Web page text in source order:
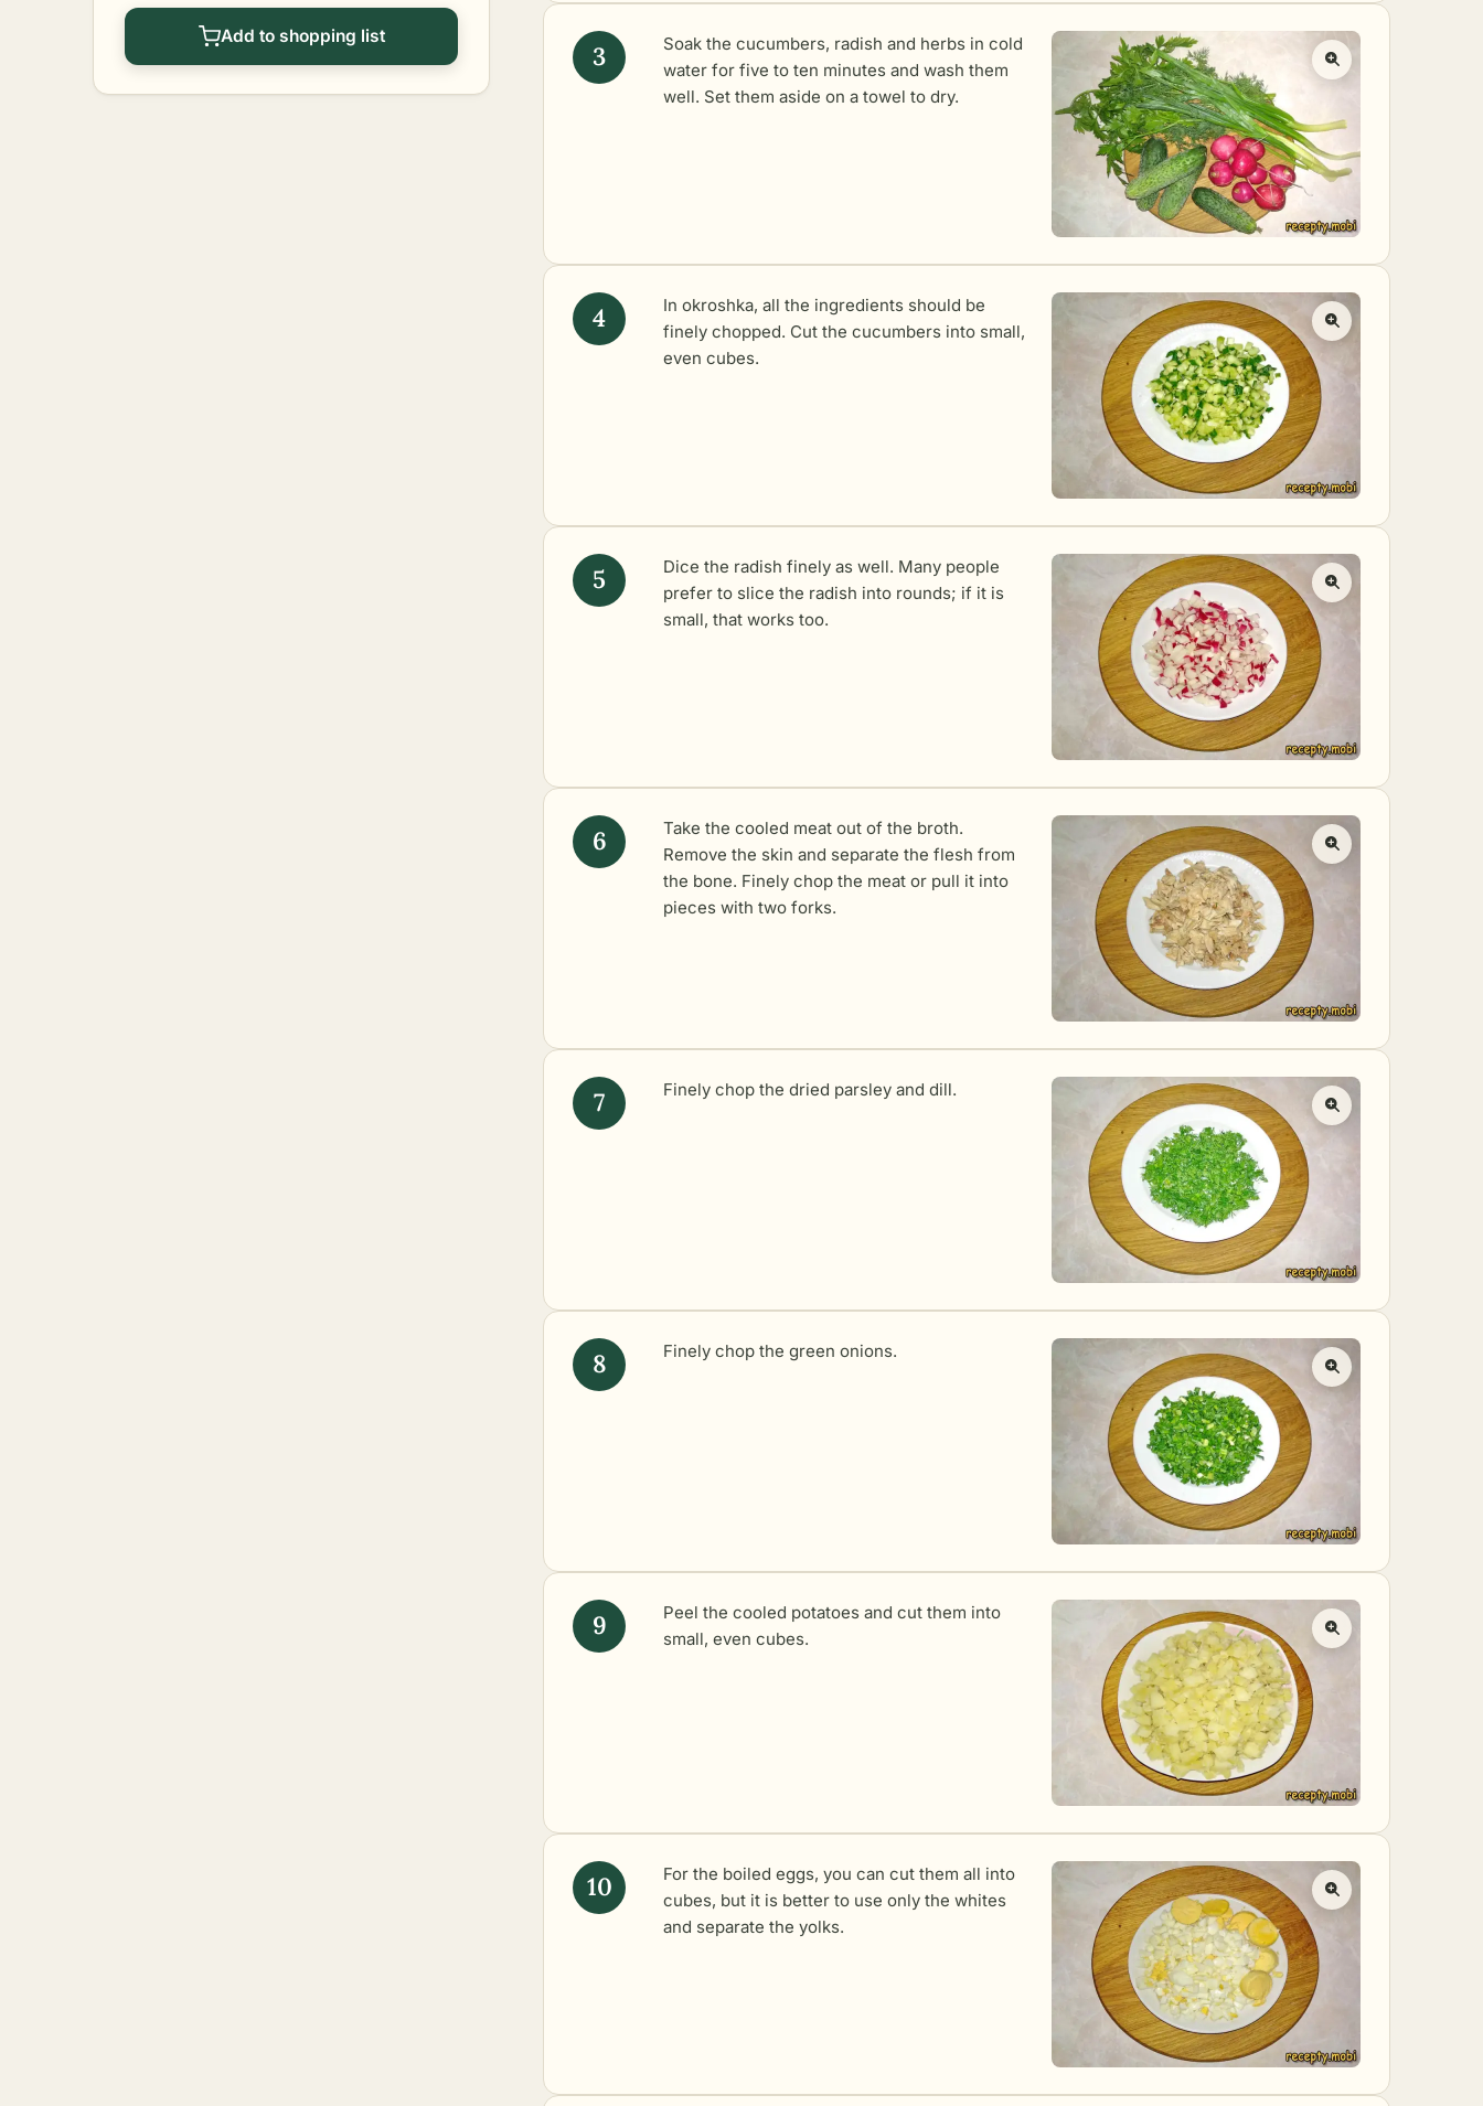
Add to shopping list
Soak the cucumbers, radish and herbs in cold
water for five to ten minutes and wash them
well. Set them aside on a towel to dry.
In okroshka, all the ingredients should be
finely chopped. Cut the cucumbers into small,
even cubes.
Dice the radish finely as well. Many people
prefer to slice the radish into rounds; if it is
small, that works too.
Take the cooled meat out of the broth.
Remove the skin and separate the flesh from
the bone. Finely chop the meat or pull it into
pieces with two forks.
Finely chop the dried parsley and dill.
Finely chop the green onions.
Peel the cooled potatoes and cut them into
small, even cubes.
For the boiled eggs, you can cut them all into
cubes, but it is better to use only the whites
and separate the yolks.